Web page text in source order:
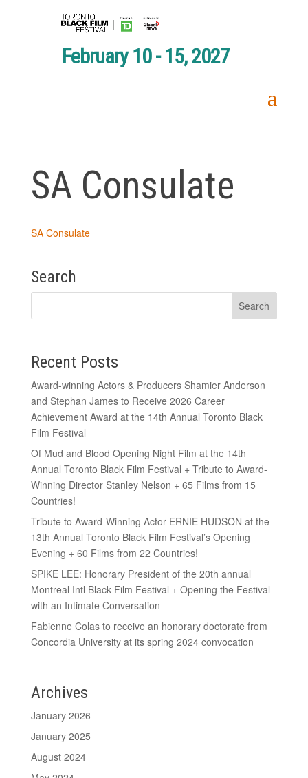
February 10 - 15, 2027
SA Consulate
SA Consulate
Search
Recent Posts
Award-winning Actors & Producers Shamier Anderson
and Stephan James to Receive 2026 Career
Achievement Award at the 14th Annual Toronto Black
Film Festival
Of Mud and Blood Opening Night Film at the 14th
Annual Toronto Black Film Festival + Tribute to Award-
Winning Director Stanley Nelson + 65 Films from 15
Countries!
Tribute to Award-Winning Actor ERNIE HUDSON at the
13th Annual Toronto Black Film Festival’s Opening
Evening + 60 Films from 22 Countries!
SPIKE LEE: Honorary President of the 20th annual
Montreal Intl Black Film Festival + Opening the Festival
with an Intimate Conversation
Fabienne Colas to receive an honorary doctorate from
Concordia University at its spring 2024 convocation
Archives
January 2026
January 2025
August 2024